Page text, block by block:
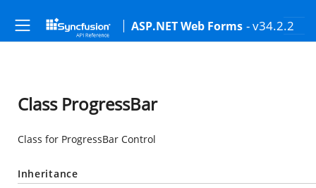
ASP.NET Web Forms - v34.2.2
Class ProgressBar
Class for ProgressBar Control
Inheritance